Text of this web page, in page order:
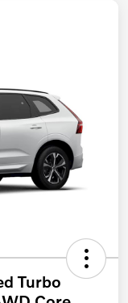
Turbo